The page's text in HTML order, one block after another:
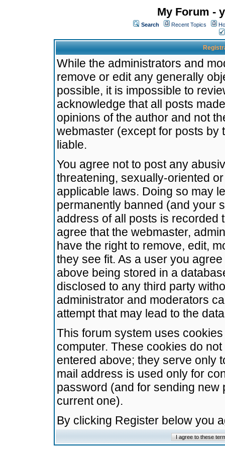
My Forum -
Search Recent Topics
While the administrators and
remove or edit any generally
possible, it is impossible to
acknowledge that all posts
opinions of the author and not
webmaster (except for posts by
liable.
You agree not to post any
threatening, sexually-oriented
applicable laws. Doing so may
permanently banned (and your
address of all posts is recorded
agree that the webmaster,
have the right to remove, edit,
they see fit. As a user you
above being stored in a
disclosed to any third party
administrator and moderators
attempt that may lead to the
This forum system uses
computer. These cookies do
entered above; they serve only
mail address is used only for
password (and for sending
current one).
By clicking Register below you